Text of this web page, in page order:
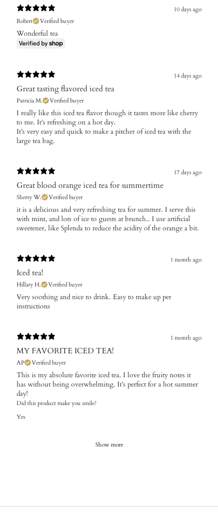
10 days ago
Robert
Verified buyer
Wonderful tea
14 days ago
Great tasting flavored iced tea
Patricia M. Verified buyer
​I really like this iced tea flavor though it tastes more like cherry
to me. It’s refreshing on a hot day.
It’s very easy and quick to make a pitcher of iced tea with the
large tea bag.
17 days ago
Great blood orange iced tea for summertime
Sherry W. Verified buyer
​it is a delicious and very refreshing tea for summer. I serve this
with mint, and lots of ice to guests at brunch.. I use artificial
sweetener, like Splenda to reduce the acidity of the orange a bit.
1 month ago
Iced tea!
Hillary H. Verified buyer
​Very soothing and nice to drink. Easy to make up per
instructions
1 month ago
MY FAVORITE ICED TEA!
AP Verified buyer
This is my absolute favorite iced tea. I love the fruity notes it
has without being overwhelming. It’s perfect for a hot summer
day!
Did this product make you smile?
Yes
Show more